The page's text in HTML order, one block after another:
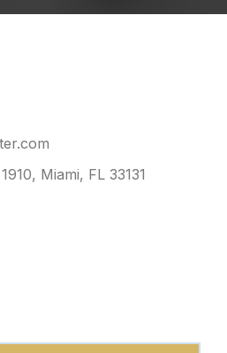
Miami, FL 33131